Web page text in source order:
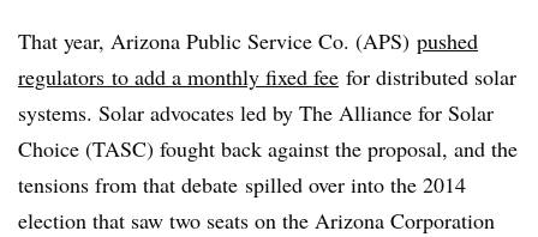
That year, Arizona Public Service Co. (APS) pushed
regulators to add a monthly fixed fee for distributed solar
systems. Solar advocates led by The Alliance for Solar
Choice (TASC) fought back against the proposal, and the
tensions from that debate spilled over into the 2014
election that saw two seats on the Arizona Corporation